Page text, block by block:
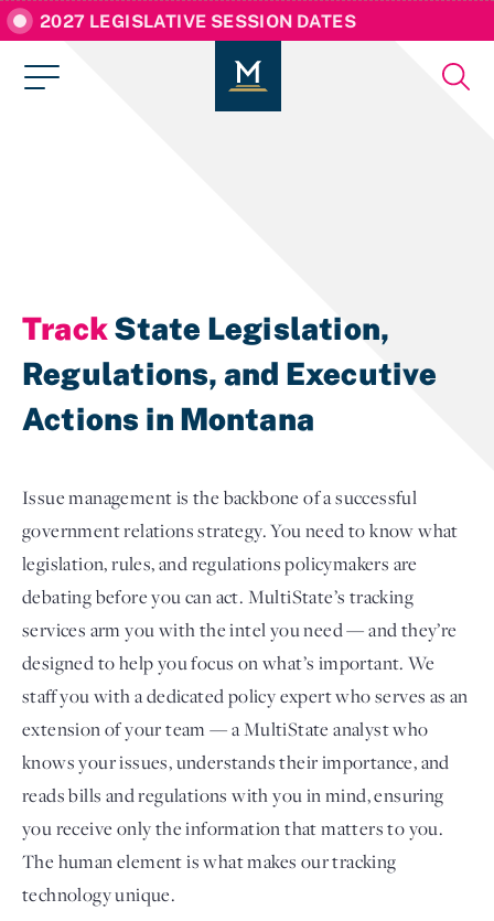
2027 LEGISLATIVE SESSION DATES
Login
TrackState Legislation,
Regulations, and Executive
Actions in Montana
Issue management is the backbone of a successful
government relations strategy. You need to know what
legislation, rules, and regulations policymakers are
debating before you can act. MultiState’s tracking
services arm you with the intel you need — and they’re
designed to help you focus on what’s important. We
staff you with a dedicated policy expert who serves as an
extension of your team — a MultiState analyst who
knows your issues, understands their importance, and
reads bills and regulations with you in mind, ensuring
you receive only the information that matters to you.
The human element is what makes our tracking
technology unique.